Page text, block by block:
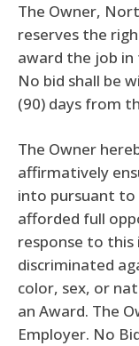
The Owner,
reserves the
award the job
No bid shall be
(90) days from
The Owner
affirmatively
into pursuant to
afforded full
response to
discriminated
color, sex, or
an Award. The
Employer. No